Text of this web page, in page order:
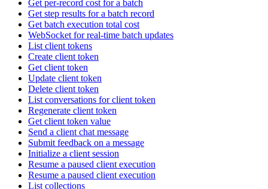
Get per-record cost for a batch
Get step results for a batch record
Get batch execution total cost
WebSocket for real-time batch updates
List client tokens
Create client token
Get client token
Update client token
Delete client token
List conversations for client token
Regenerate client token
Get client token value
Send a client chat message
Submit feedback on a message
Initialize a client session
Resume a paused client execution
Resume a paused client execution
List collections